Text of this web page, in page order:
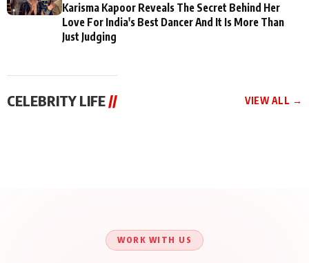
Karisma Kapoor Reveals The Secret Behind Her
Love For India's Best Dancer And It Is More Than
Just Judging
CELEBRITY LIFE// VIEW ALL →
WORK WITH US